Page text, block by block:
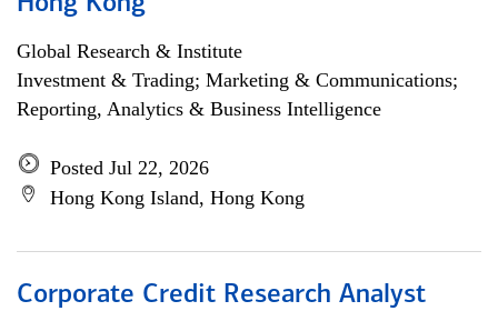
Global Research & Institute
Investment & Trading; Marketing & Communications;
Reporting, Analytics & Business Intelligence
Posted Jul 22, 2026
Hong Kong Island, Hong Kong
Corporate Credit Research Analyst